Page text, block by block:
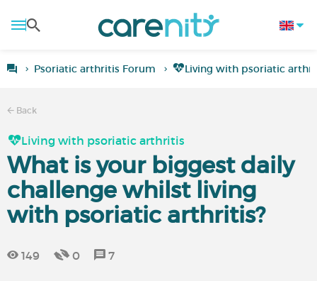
Psoriatic arthritis Forum Living with psoriatic
Back
Living with psoriatic arthritis
What is your biggest daily
challenge whilst living
with psoriatic arthritis?
149 0 7